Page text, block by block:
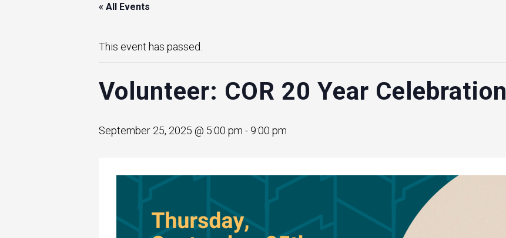
« All Events
This event has passed.
Volunteer: COR 20 Year Celebration
September 25, 2025 @ 5:00 pm - 9:00 pm